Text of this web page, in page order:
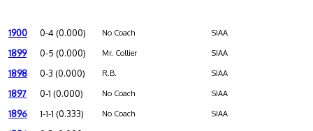
1900 0-4 (0.000) No Coach SIAA
1899 0-5 (0.000) Mr. Collier SIAA
1898 0-3 (0.000) R.B. SIAA
1897 0-1 (0.000) No Coach SIAA
1896 1-1-1 (0.333) No Coach SIAA